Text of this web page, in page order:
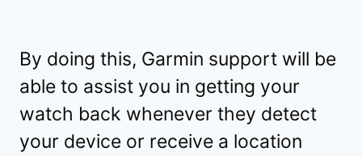
By doing this, Garmin support will be
able to assist you in getting your
watch back whenever they detect
your device or receive a location